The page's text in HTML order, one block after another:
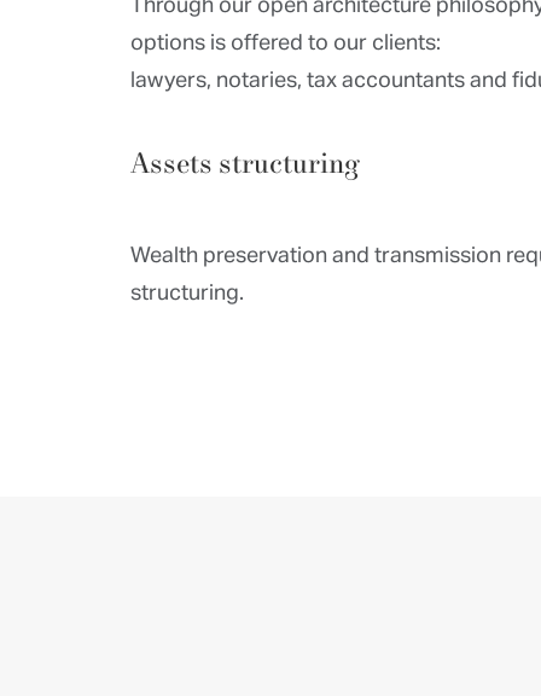
options is offered to our clients:
lawyers, notaries, tax accountants and
Assets structuring
Wealth preservation and transmission
structuring.